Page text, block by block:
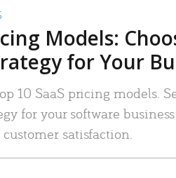
Models:
for Your
10 SaaS pricing models.
for your software
satisfaction.